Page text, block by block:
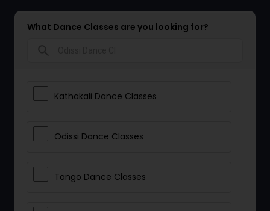
What Dance Classes are you looking for?
Kathakali Dance Classes
Odissi Dance Classes
Tango Dance Classes